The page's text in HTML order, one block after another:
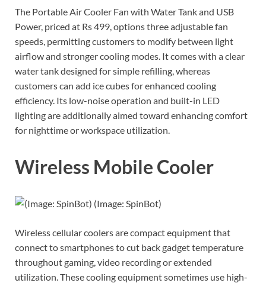
The Portable Air Cooler Fan with Water Tank and USB
Power, priced at Rs 499, options three adjustable fan
speeds, permitting customers to modify between light
airflow and stronger cooling modes. It comes with a clear
water tank designed for simple refilling, whereas
customers can add ice cubes for enhanced cooling
efficiency. Its low-noise operation and built-in LED
lighting are additionally aimed toward enhancing comfort
for nighttime or workspace utilization.
Wireless Mobile Cooler
(Image: SpinBot)
Wireless cellular coolers are compact equipment that
connect to smartphones to cut back gadget temperature
throughout gaming, video recording or extended
utilization. These cooling equipment sometimes use high-